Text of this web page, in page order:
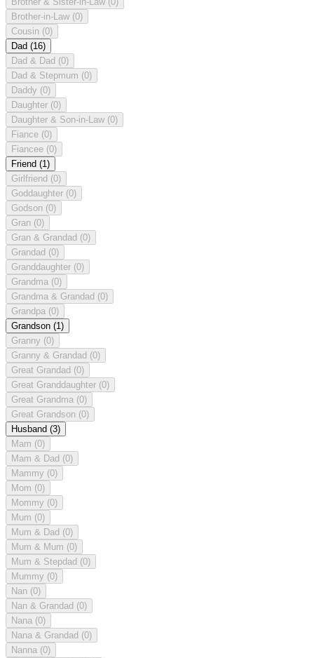
Brother-in-Law (0)
Cousin (0)
Dad (16)
Dad & Dad (0)
Dad & Stepmum (0)
Daddy (0)
Daughter (0)
Daughter & Son-in-Law (0)
Fiance (0)
Fiancee (0)
Friend (1)
Girlfriend (0)
Goddaughter (0)
Godson (0)
Gran (0)
Gran & Grandad (0)
Grandad (0)
Granddaughter (0)
Grandma (0)
Grandma & Grandad (0)
Grandpa (0)
Grandson (1)
Granny (0)
Granny & Grandad (0)
Great Grandad (0)
Great Granddaughter (0)
Great Grandma (0)
Great Grandson (0)
Husband (3)
Mam (0)
Mam & Dad (0)
Mammy (0)
Mom (0)
Mommy (0)
Mum (0)
Mum & Dad (0)
Mum & Mum (0)
Mum & Stepdad (0)
Mummy (0)
Nan (0)
Nan & Grandad (0)
Nana (0)
Nana & Grandad (0)
Nanna (0)